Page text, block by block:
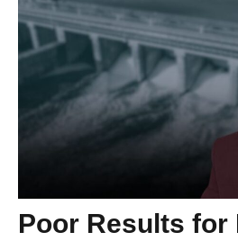
Poor Results for